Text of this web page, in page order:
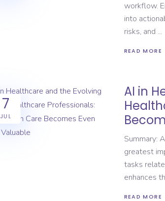
workflow.
into
risks, and
READ MORE
7
JUL
AI in
Summary:
greatest
tasks
enhances
READ MORE